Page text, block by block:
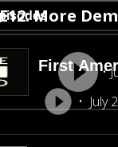
First
July
More